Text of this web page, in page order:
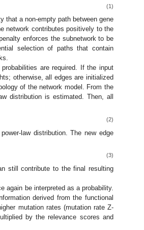
(1)
that a non-empty path between gene
network contributes positively to the
enforces the subnetwork to be
selection of paths that contain
are required. If the input
otherwise, all edges are initialized
of the network model. From the
distribution is estimated. Then, all
(2)
law distribution. The new edge
(3)
still contribute to the final resulting
again be interpreted as a probability.
derived from the functional
mutation rates (mutation rate Z-
by the relevance scores and